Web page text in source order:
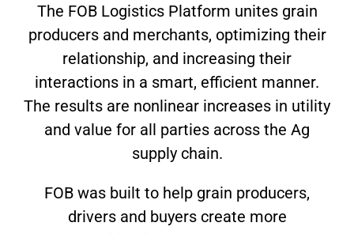
The FOB Logistics Platform unites grain
producers and merchants, optimizing their
relationship, and increasing their
interactions in a smart, efficient manner.
The results are nonlinear increases in utility
and value for all parties across the Ag
supply chain.
FOB was built to help grain producers,
drivers and buyers create more